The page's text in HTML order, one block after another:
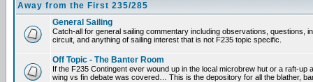
Away from the First 235/285
General Sailing
Catch-all for general sailing commentary including observations, questions,
circuit, and anything of sailing interest that is not F235 topic specific.
Off Topic - The Banter Room
If the F235 Contingent ever wound up in the local microbrew hut or a raft-up
wing vs fin debate was covered… This is the depository for all the blather,